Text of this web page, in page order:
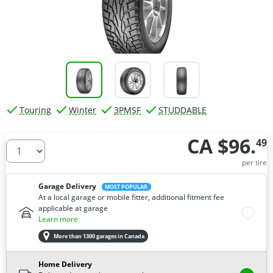
Touring Winter 3PMSF STUDDABLE
How many tires do you need ? CA $96.49
per tire
Garage Delivery MOST POPULAR
At a local garage or mobile fitter, additional fitment fee
applicable at garage
Learn more
More than 1300 garages in Canada
Home Delivery